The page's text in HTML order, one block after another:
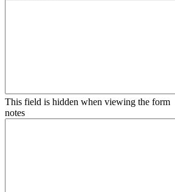
This field is hidden when viewing the form
notes